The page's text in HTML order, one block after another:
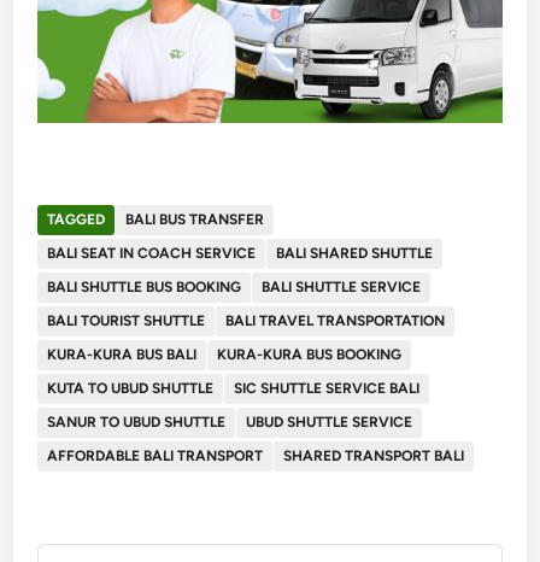
TAGGED
BALI BUS TRANSFER
BALI SEAT IN COACH SERVICE
BALI SHARED SHUTTLE
BALI SHUTTLE BUS BOOKING
BALI SHUTTLE SERVICE
BALI TOURIST SHUTTLE
BALI TRAVEL TRANSPORTATION
KURA-KURA BUS BALI
KURA-KURA BUS BOOKING
KUTA TO UBUD SHUTTLE
SIC SHUTTLE SERVICE BALI
SANUR TO UBUD SHUTTLE
UBUD SHUTTLE SERVICE
AFFORDABLE BALI TRANSPORT
SHARED TRANSPORT BALI